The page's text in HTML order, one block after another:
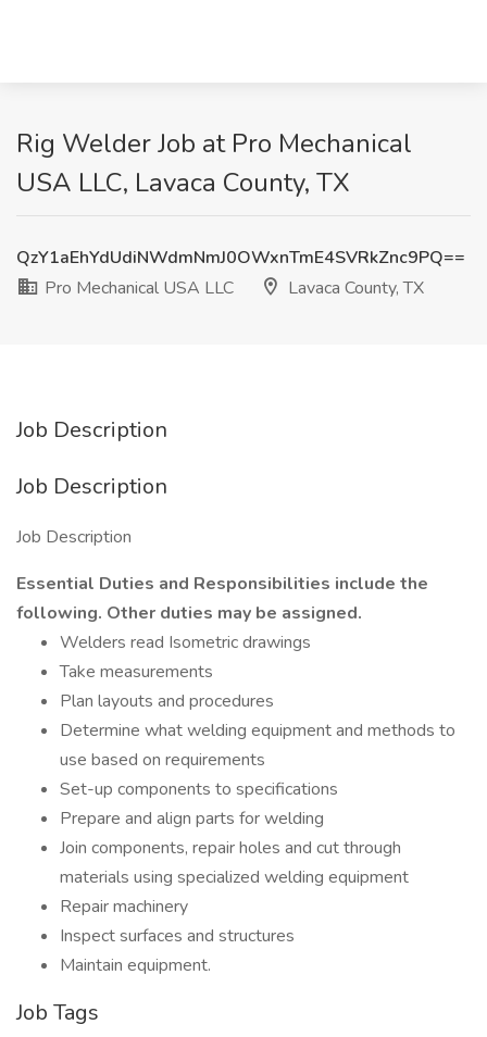
Rig Welder Job at Pro Mechanical
USA LLC, Lavaca County, TX
QzY1aEhYdUdiNWdmNmJ0OWxnTmE4SVRkZnc9PQ==
Pro Mechanical USA LLC
Lavaca County, TX
Job Description
Job Description
Job Description
Essential Duties and Responsibilities include the
following. Other duties may be assigned.
Welders read Isometric drawings
Take measurements
Plan layouts and procedures
Determine what welding equipment and methods to
use based on requirements
Set-up components to specifications
Prepare and align parts for welding
Join components, repair holes and cut through
materials using specialized welding equipment
Repair machinery
Inspect surfaces and structures
Maintain equipment.
Job Tags